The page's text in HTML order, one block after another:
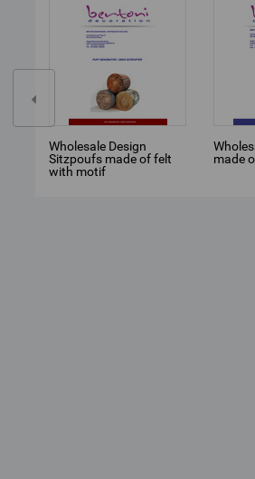
Wholesale Design
Sitzpoufs made of felt
with motif
made